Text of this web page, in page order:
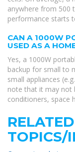
anywhere from 500
performance starts
CAN A 1000W
USED AS A
Yes, a 1000W
backup for small to
small appliances
note that it may not
conditioners, space
RELATED
TOPICS/